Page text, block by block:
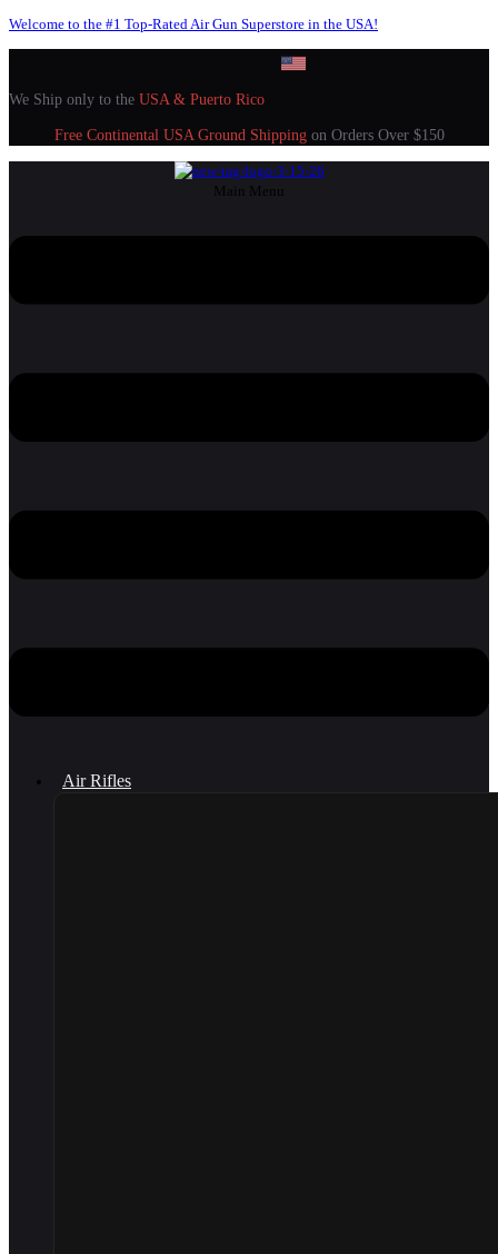
Welcome to the #1 Top-Rated Air Gun Superstore in the USA!
We Ship only to the USA & Puerto Rico
Free Continental USA Ground Shipping on Orders Over $150
Main Menu
Air Rifles